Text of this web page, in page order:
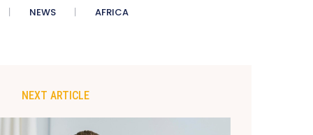
NEWS AFRICA
NEXT ARTICLE